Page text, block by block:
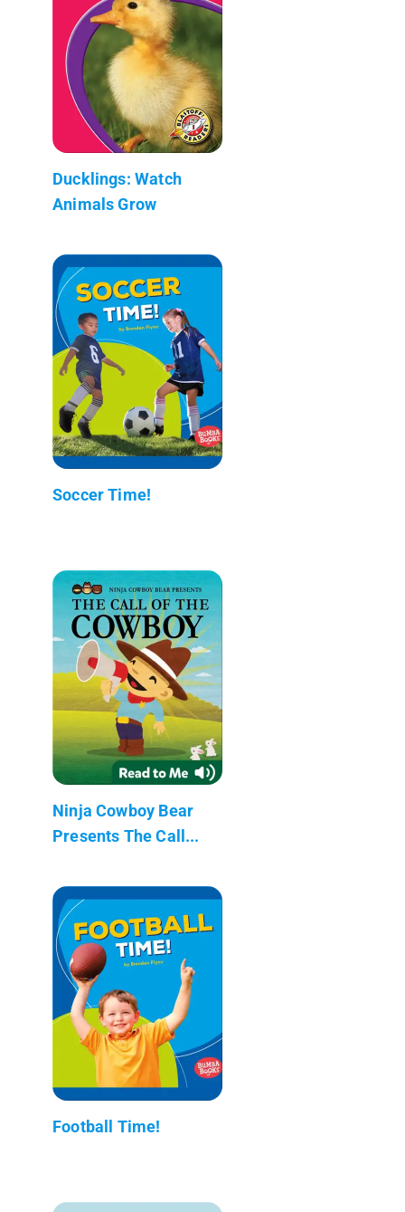
Ducklings: Watch
Animals Grow
Soccer Time!
Ninja Cowboy Bear
Presents The Call...
Football Time!